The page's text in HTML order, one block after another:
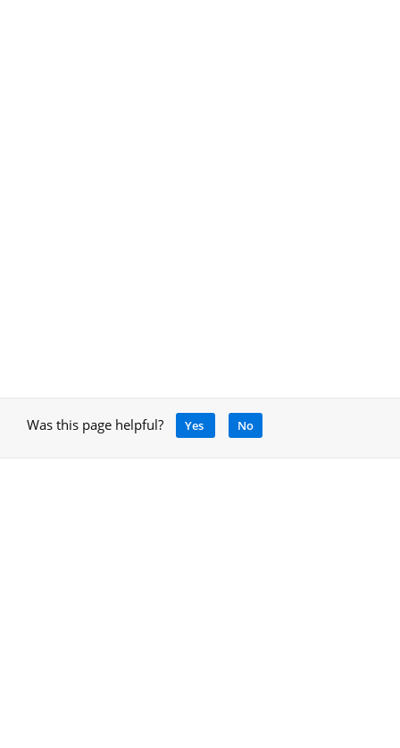
Was this page helpful? Yes No